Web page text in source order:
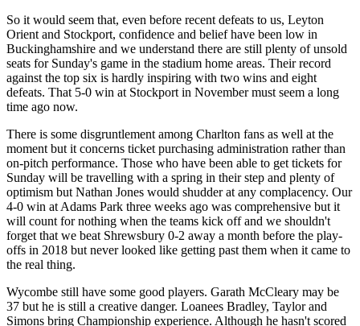
So it would seem that, even before recent defeats to us, Leyton
Orient and Stockport, confidence and belief have been low in
Buckinghamshire and we understand there are still plenty of unsold
seats for Sunday's game in the stadium home areas. Their record
against the top six is hardly inspiring with two wins and eight
defeats. That 5-0 win at Stockport in November must seem a long
time ago now.
There is some disgruntlement among Charlton fans as well at the
moment but it concerns ticket purchasing administration rather than
on-pitch performance. Those who have been able to get tickets for
Sunday will be travelling with a spring in their step and plenty of
optimism but Nathan Jones would shudder at any complacency. Our
4-0 win at Adams Park three weeks ago was comprehensive but it
will count for nothing when the teams kick off and we shouldn't
forget that we beat Shrewsbury 0-2 away a month before the play-
offs in 2018 but never looked like getting past them when it came to
the real thing.
Wycombe still have some good players. Garath McCleary may be
37 but he is still a creative danger. Loanees Bradley, Taylor and
Simons bring Championship experience. Although he hasn't scored